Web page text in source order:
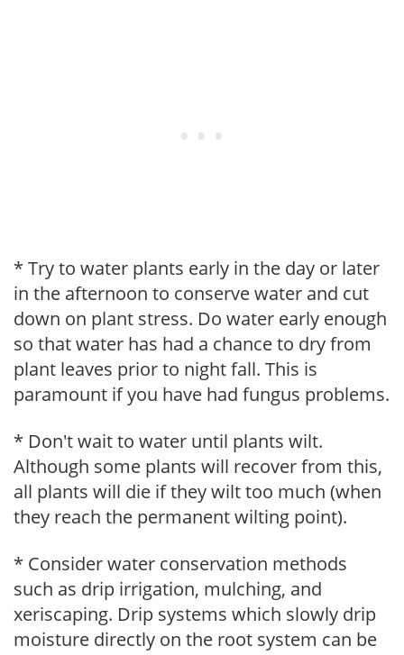
* Try to water plants early in the day or later
in the afternoon to conserve water and cut
down on plant stress. Do water early enough
so that water has had a chance to dry from
plant leaves prior to night fall. This is
paramount if you have had fungus problems.
* Don't wait to water until plants wilt.
Although some plants will recover from this,
all plants will die if they wilt too much (when
they reach the permanent wilting point).
* Consider water conservation methods
such as drip irrigation, mulching, and
xeriscaping. Drip systems which slowly drip
moisture directly on the root system can be